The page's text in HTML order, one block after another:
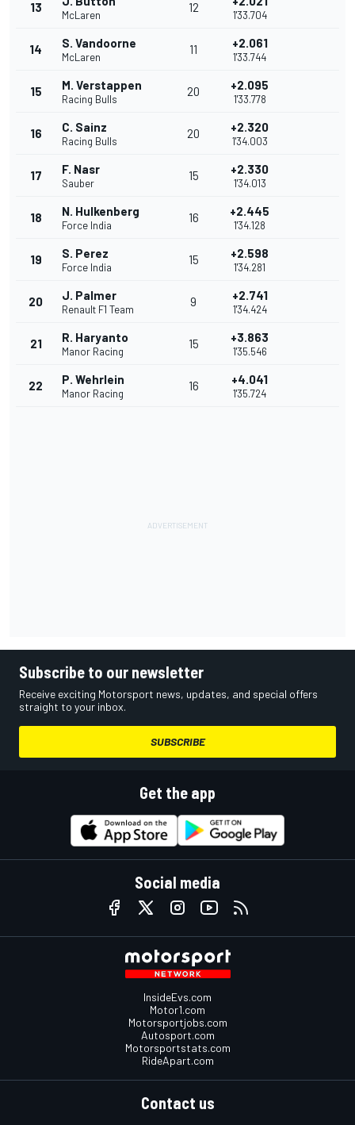
13
McLaren
12
1'33.704
14 S. Vandoorne
McLaren
11 +2.061
1'33.744
15 M. Verstappen
Racing Bulls
20 +2.095
1'33.778
16 C. Sainz
Racing Bulls
20 +2.320
1'34.003
17 F. Nasr
Sauber
15 +2.330
1'34.013
18 N. Hulkenberg
Force India
16 +2.445
1'34.128
19 S. Perez
Force India
15 +2.598
1'34.281
20 J. Palmer
Renault F1 Team
9 +2.741
1'34.424
21 R. Haryanto
Manor Racing
15 +3.863
1'35.546
22 P. Wehrlein
Manor Racing
16 +4.041
1'35.724
Subscribe to our newsletter
Receive exciting Motorsport news, updates, and special offers
straight to your inbox.
SUBSCRIBE
Get the app
Social media
InsideEvs.com
Motor1.com
Motorsportjobs.com
Autosport.com
Motorsportstats.com
RideApart.com
Contact us